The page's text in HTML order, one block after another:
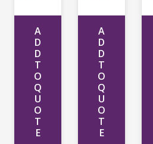
A
D
D
T
O
Q
U
O
T
E
A
D
D
T
O
Q
U
O
T
E